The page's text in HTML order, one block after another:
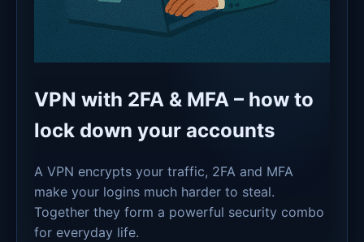
VPN with 2FA & MFA – how to
lock down your accounts
A VPN encrypts your traffic, 2FA and MFA
make your logins much harder to steal.
Together they form a powerful security combo
for everyday life.